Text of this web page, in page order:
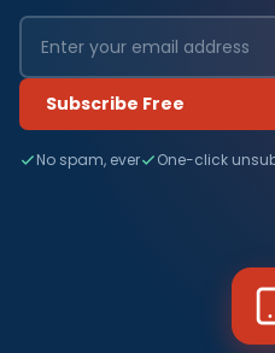
Subscribe Free
No spam, ever One-click